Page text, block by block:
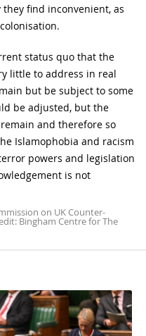
find inconvenient, as
status quo that the
little to address in real
but be subject to some
be adjusted, but the
and therefore so
Islamophobia and racism
powers and legislation
is not
on UK Counter-
Bingham Centre for The